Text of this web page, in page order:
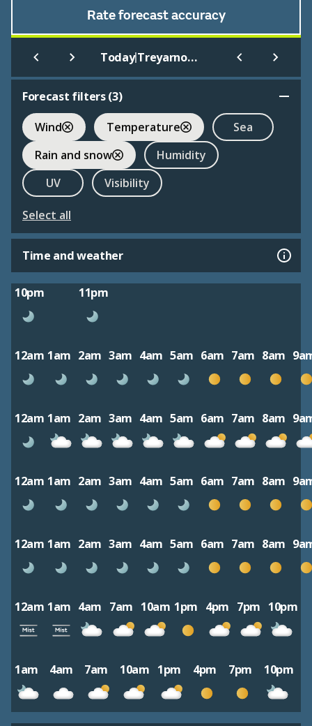
Rate forecast accuracy
Today| Treyarnon Bay (Beach)
Forecast filters (3)
Wind
Temperature
Sea
Rain and snow
Humidity
UV
Visibility
Select all
Time and weather
10pm 11pm
12am 1am 2am 3am 4am 5am 6am 7am 8am
12am 1am 2am 3am 4am 5am 6am 7am 8am
12am 1am 2am 3am 4am 5am 6am 7am 8am
12am 1am 2am 3am 4am 5am 6am 7am 8am
12am 1am 4am 7am 10am 1pm 4pm 7pm 10pm
1am 4am 7am 10am 1pm 4pm 7pm 10pm